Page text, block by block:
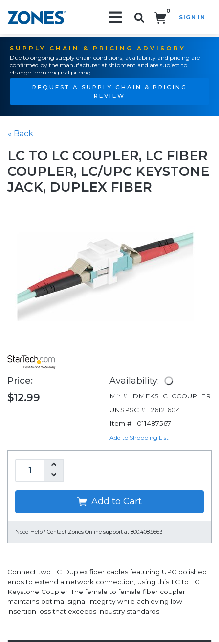
0
SIGN IN
SUPPLY CHAIN & PRICING ADVISORY
Due to ongoing supply chain conditions, availability and pricing are
confirmed by the manufacturer at shipment and are subject to
change from original pricing.
REQUEST A SUPPLY CHAIN & PRICING
REVIEW
« Back
LC TO LC COUPLER, LC FIBER
COUPLER, LC/UPC KEYSTONE
JACK, DUPLEX FIBER
Price:
$12.99
Availability:
Mfr #:
DMFKSLCLCCOUPLER
UNSPSC #:
26121604
Item #:
011487567
Add to Shopping List
Add to Cart
Need Help? Contact Zones Online support at 800.408.9663
Connect two LC Duplex fiber cables featuring UPC polished
ends to extend a network connection, using this LC to LC
Keystone Coupler. The female to female fiber coupler
maintains optimal signal integrity while achieving low
insertion loss that exceeds industry standards.